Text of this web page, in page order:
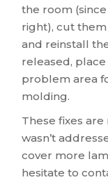
the room
right), cut
and reinstall
released,
problem area
molding.
These fixes
wasn’t
cover more
hesitate to